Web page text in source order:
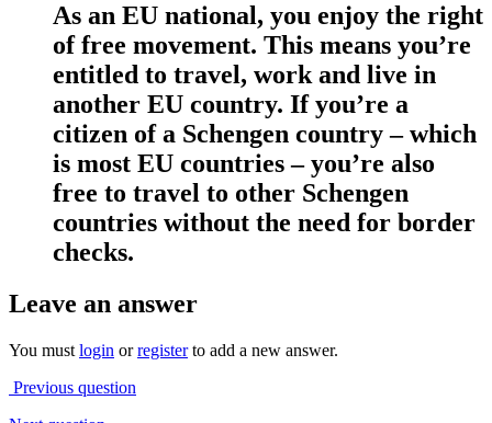
As an EU national, you enjoy the right
of free movement. This means you’re
entitled to travel, work and live in
another EU country. If you’re a
citizen of a Schengen country – which
is most EU countries – you’re also
free to travel to other Schengen
countries without the need for border
checks.
Leave an answer
You must login orregisterto add a new answer.
Previous question